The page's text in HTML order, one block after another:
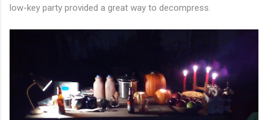
low-key party provided a great way to decompress.